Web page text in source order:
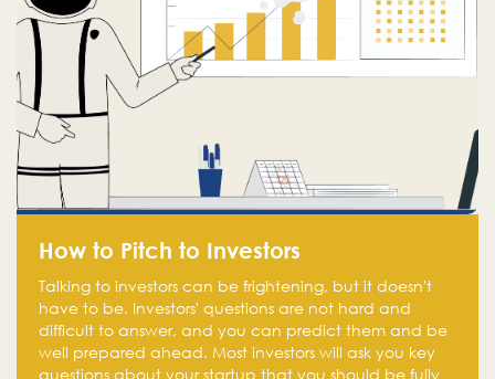
How to Pitch to Investors
Talking to investors can be frightening, but it doesn't
have to be. Investors' questions are not hard and
difficult to answer, and you can predict them and be
well prepared ahead. Most investors will ask you key
questions about your startup that you should be fully